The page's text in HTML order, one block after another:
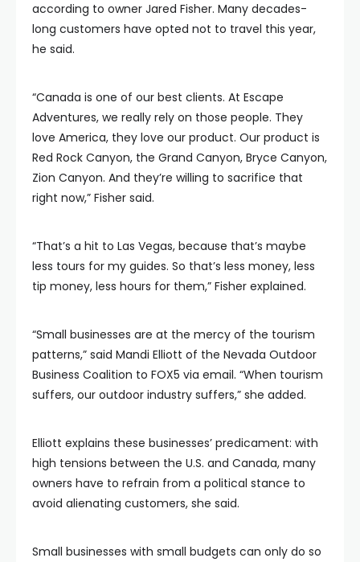
according to owner Jared Fisher. Many decades-
long customers have opted not to travel this year,
he said.
“Canada is one of our best clients. At Escape
Adventures, we really rely on those people. They
love America, they love our product. Our product is
Red Rock Canyon, the Grand Canyon, Bryce Canyon,
Zion Canyon. And they’re willing to sacrifice that
right now,” Fisher said.
“That’s a hit to Las Vegas, because that’s maybe
less tours for my guides. So that’s less money, less
tip money, less hours for them,” Fisher explained.
“Small businesses are at the mercy of the tourism
patterns,” said Mandi Elliott of the Nevada Outdoor
Business Coalition to FOX5 via email. “When tourism
suffers, our outdoor industry suffers,” she added.
Elliott explains these businesses’ predicament: with
high tensions between the U.S. and Canada, many
owners have to refrain from a political stance to
avoid alienating customers, she said.
Small businesses with small budgets can only do so